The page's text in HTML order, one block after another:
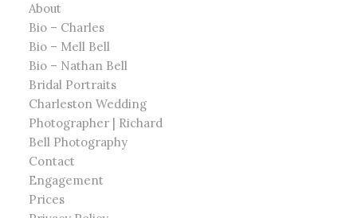
About
Bio – Charles
Bio – Mell Bell
Bio – Nathan Bell
Bridal Portraits
Charleston Wedding
Photographer | Richard
Bell Photography
Contact
Engagement
Prices